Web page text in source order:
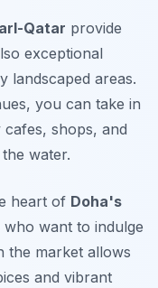
Qatar provide
exceptional
landscaped areas.
you can take in
shops, and
water.
heart of Doha's
want to indulge
the market allows
and vibrant